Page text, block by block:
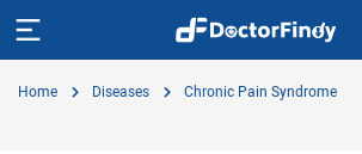
Home Diseases Chronic Pain Syndrome